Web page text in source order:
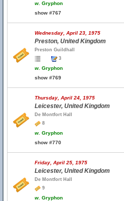
w. Gryphon
show #767
Wednesday, April 23, 1975
Preston, United Kingdom
Preston Guildhall
3
w. Gryphon
show #769
Thursday, April 24, 1975
Leicester, United Kingdom
De Montfort Hall
8
w. Gryphon
show #770
Friday, April 25, 1975
Leicester, United Kingdom
De Montfort Hall
9
w. Gryphon